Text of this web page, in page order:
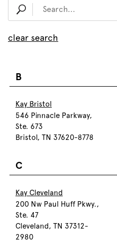
clear search
B
Kay Bristol
546 Pinnacle Parkway,
Ste. 673
Bristol, TN 37620-8778
C
Kay Cleveland
200 Nw Paul Huff Pkwy.,
Ste. 47
Cleveland, TN 37312-
2980